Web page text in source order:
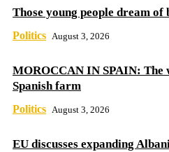
Those young people dream
Politics August 3, 2026
MOROCCAN IN SPAIN: The
Spanish farm
Politics August 3, 2026
EU discusses expanding